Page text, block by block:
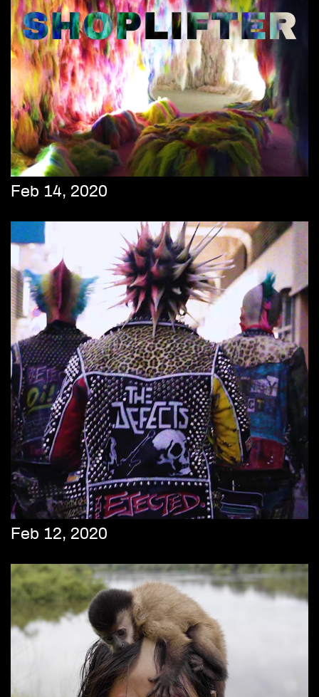
Feb 14, 2020
Feb 12, 2020